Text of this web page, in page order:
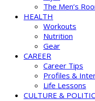
The Men’s
HEALTH
Workouts
Nutrition
Gear
CAREER
Career Tips
Profiles &
Life Lessons
CULTURE &